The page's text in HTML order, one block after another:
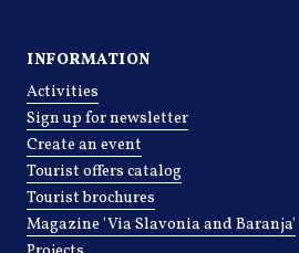
INFORMATION
Activities
Sign up for newsletter
Create an event
Tourist offers catalog
Tourist brochures
Magazine 'Via Slavonia and Baranja'